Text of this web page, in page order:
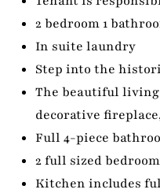
2 bedroom 1
In suite laundry
Step into the
The beautiful living
decorative
Full 4-piece
2 full sized
Kitchen includes